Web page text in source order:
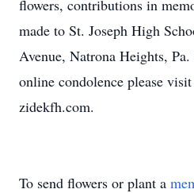
flowers, contributions in
made to St. Joseph High
Avenue, Natrona Heights,
online condolence please
zidekfh.com.
To send flowers or plant a